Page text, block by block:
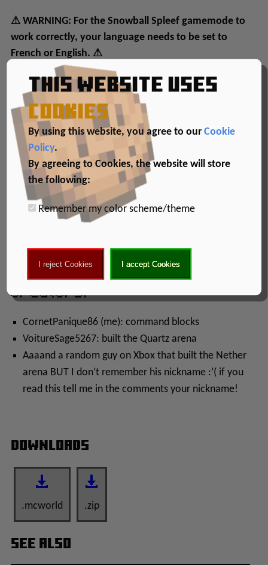
⚠ WARNING: For the Snowball Spleef gamemode to
work correctly, your language needs to be set to
French or English. ⚠
Enjoy :D
Creators:
CornetPanique86 (me): command blocks
VoitureSage5267: built the Quartz arena
Aaaand a random guy on Xbox that built the Nether
arena BUT I don’t remember his nickname :’( if you
read this tell me in the comments your nickname!
Downloads
.mcworld .zip
See Also
This website uses
cookies
By using this website, you agree to ourCookie
Policy.
By agreeing to Cookies, the website will store
the following:
Remember my color scheme/theme
I reject Cookies I accept Cookies